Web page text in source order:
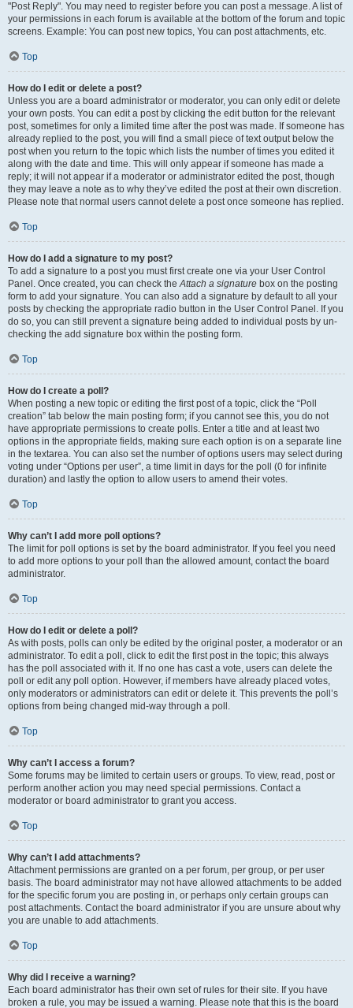
"Post Reply". You may need to register before you can post a message. A list of
your permissions in each forum is available at the bottom of the forum and topic
screens. Example: You can post new topics, You can post attachments, etc.
Top
How do I edit or delete a post?
Unless you are a board administrator or moderator, you can only edit or delete
your own posts. You can edit a post by clicking the edit button for the relevant
post, sometimes for only a limited time after the post was made. If someone has
already replied to the post, you will find a small piece of text output below the
post when you return to the topic which lists the number of times you edited it
along with the date and time. This will only appear if someone has made a
reply; it will not appear if a moderator or administrator edited the post, though
they may leave a note as to why they’ve edited the post at their own discretion.
Please note that normal users cannot delete a post once someone has replied.
Top
How do I add a signature to my post?
To add a signature to a post you must first create one via your User Control
Panel. Once created, you can check theAttach a signature box on the posting
form to add your signature. You can also add a signature by default to all your
posts by checking the appropriate radio button in the User Control Panel. If you
do so, you can still prevent a signature being added to individual posts by un-
checking the add signature box within the posting form.
Top
How do I create a poll?
When posting a new topic or editing the first post of a topic, click the “Poll
creation” tab below the main posting form; if you cannot see this, you do not
have appropriate permissions to create polls. Enter a title and at least two
options in the appropriate fields, making sure each option is on a separate line
in the textarea. You can also set the number of options users may select during
voting under “Options per user”, a time limit in days for the poll (0 for infinite
duration) and lastly the option to allow users to amend their votes.
Top
Why can’t I add more poll options?
The limit for poll options is set by the board administrator. If you feel you need
to add more options to your poll than the allowed amount, contact the board
administrator.
Top
How do I edit or delete a poll?
As with posts, polls can only be edited by the original poster, a moderator or an
administrator. To edit a poll, click to edit the first post in the topic; this always
has the poll associated with it. If no one has cast a vote, users can delete the
poll or edit any poll option. However, if members have already placed votes,
only moderators or administrators can edit or delete it. This prevents the poll’s
options from being changed mid-way through a poll.
Top
Why can’t I access a forum?
Some forums may be limited to certain users or groups. To view, read, post or
perform another action you may need special permissions. Contact a
moderator or board administrator to grant you access.
Top
Why can’t I add attachments?
Attachment permissions are granted on a per forum, per group, or per user
basis. The board administrator may not have allowed attachments to be added
for the specific forum you are posting in, or perhaps only certain groups can
post attachments. Contact the board administrator if you are unsure about why
you are unable to add attachments.
Top
Why did I receive a warning?
Each board administrator has their own set of rules for their site. If you have
broken a rule, you may be issued a warning. Please note that this is the board